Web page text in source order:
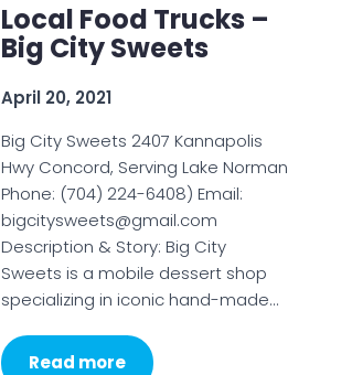
Local Food Trucks –
Big City Sweets
April 20, 2021
Big City Sweets 2407 Kannapolis
Hwy Concord, Serving Lake Norman
Phone: (704) 224-6408) Email:
bigcitysweets@gmail.com
Description & Story: Big City
Sweets is a mobile dessert shop
specializing in iconic hand-made…
Read more